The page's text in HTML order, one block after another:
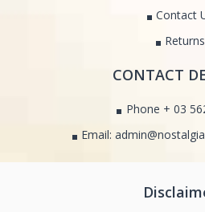
Contact
Returns
CONTACT
Phone + 03
Email: